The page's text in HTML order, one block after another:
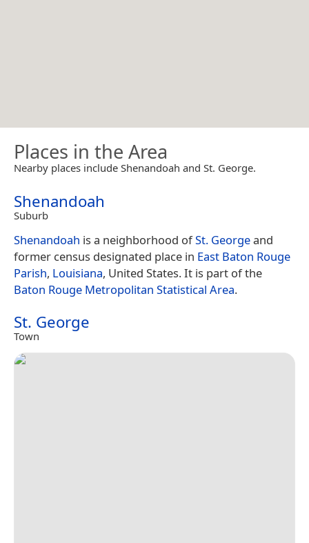
Places in the Area
Nearby places include Shenandoah and St. George.
Shenandoah
Suburb
Shenandoah is a neighborhood ofSt. Georgeand
former census designated place in East Baton Rouge
Parish, Louisiana, United States. It is part of the
Baton Rouge Metropolitan Statistical Area.
St. George
Town